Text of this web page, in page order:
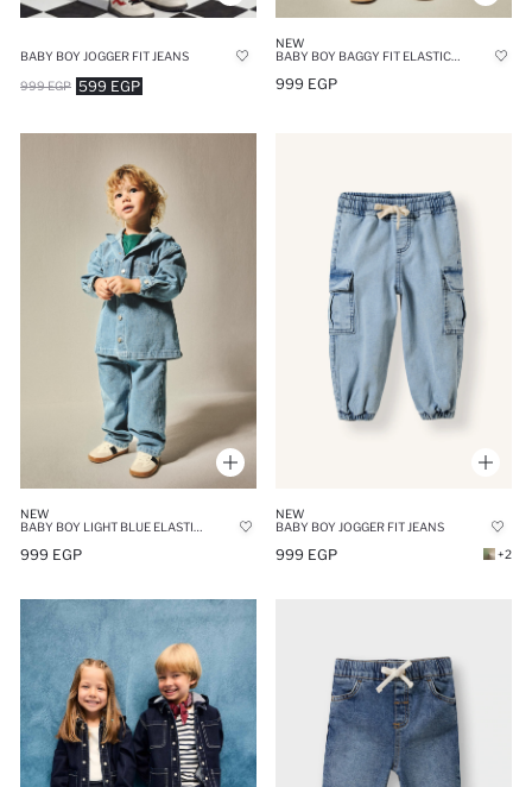
BABY BOY JOGGER FIT JEANS
599 EGP
999 EGP
NEW
BABY BOY BAGGY FIT ELASTICATE LEG JEANS
999 EGP
NEW
999 EGP
NEW
BABY BOY JOGGER FIT JEANS
999 EGP +2